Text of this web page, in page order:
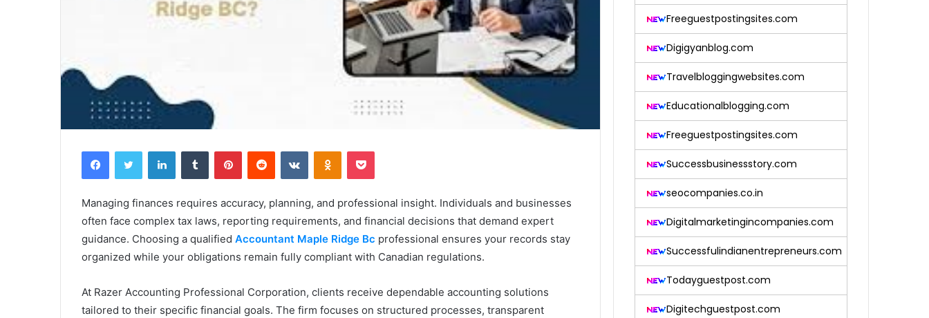
FacebookTwitter LinkedInTumblr PinterestReddit VKontakteOdnoklassniki
Pocket
Managing finances requires accuracy, planning, and professional insight. Individuals and businesses
often face complex tax laws, reporting requirements, and financial decisions that demand expert
guidance. Choosing a qualified Accountant Maple Ridge Bc professional ensures your records stay
organized while your obligations remain fully compliant with Canadian regulations.
At Razer Accounting Professional Corporation, clients receive dependable accounting solutions
tailored to their specific financial goals. The firm focuses on structured processes, transparent
Freeguestpostingsites.com
Digigyanblog.com
Travelbloggingwebsites.com
Educationalblogging.com
Freeguestpostingsites.com
Successbusinessstory.com
seocompanies.co.in
Digitalmarketingincompanies.com
Successfulindianentrepreneurs.com
Todayguestpost.com
Digitechguestpost.com